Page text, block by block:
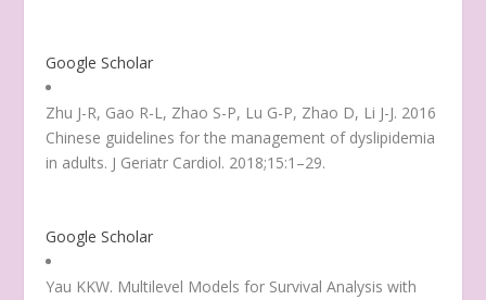
Google Scholar
Zhu J-R, Gao R-L, Zhao S-P, Lu G-P, Zhao D, Li J-J. 2016
Chinese guidelines for the management of dyslipidemia
in adults. J Geriatr Cardiol. 2018;15:1–29.
Google Scholar
Yau KKW. Multilevel Models for Survival Analysis with